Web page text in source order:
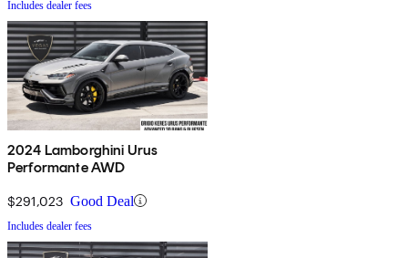
Includes dealer fees
2024 Lamborghini Urus
Performante AWD
$291,023 Good Deal
Includes dealer fees